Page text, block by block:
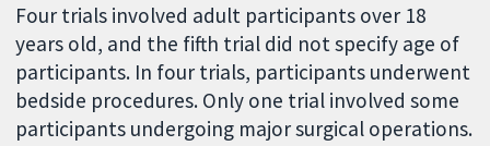
Four trials involved adult participants over 18
years old, and the fifth trial did not specify age of
participants. In four trials, participants underwent
bedside procedures. Only one trial involved some
participants undergoing major surgical operations.